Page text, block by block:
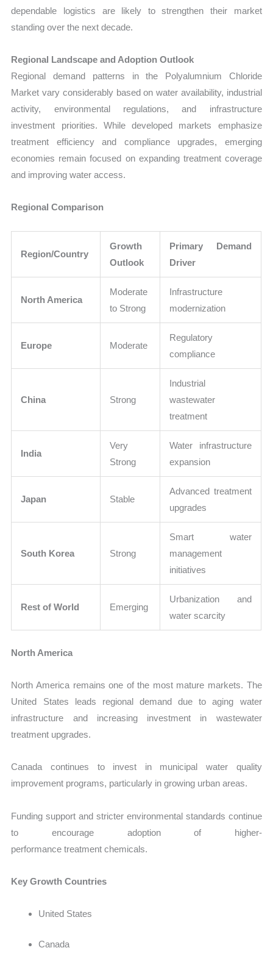
dependable logistics are likely to strengthen their market
standing over the next decade.
Regional Landscape and Adoption Outlook
Regional demand patterns in the Polyalumnium Chloride
Market vary considerably based on water availability, industrial
activity, environmental regulations, and infrastructure
investment priorities. While developed markets emphasize
treatment efficiency and compliance upgrades, emerging
economies remain focused on expanding treatment coverage
and improving water access.
Regional Comparison
Region/Country
Growth
Outlook
Primary Demand
Driver
North America
Moderate
to Strong
Infrastructure
modernization
Europe Moderate
Regulatory
compliance
China Strong
Industrial
wastewater
treatment
India
Very
Strong
Water infrastructure
expansion
Japan Stable
Advanced treatment
upgrades
South Korea Strong
Smart water
management
initiatives
Rest of World Emerging
Urbanization and
water scarcity
North America
North America remains one of the most mature markets. The
United States leads regional demand due to aging water
infrastructure and increasing investment in wastewater
treatment upgrades.
Canada continues to invest in municipal water quality
improvement programs, particularly in growing urban areas.
Funding support and stricter environmental standards continue
to encourage adoption of higher-
performance treatment chemicals.
Key Growth Countries
United States
Canada